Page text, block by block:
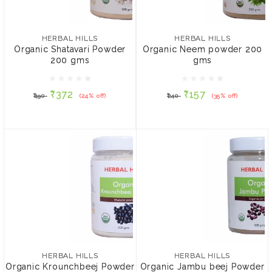
HERBAL HILLS
Organic Shatavari Powder
200 gms
₹490 ₹372 (24% off)
HERBAL HILLS
Organic Shatavari Powder
₹372 (24% off)
ADD TO CART
HERBAL HILLS
Organic Neem powder 200
gms
₹240 ₹157 (35% off)
HERBAL HILLS
Organic Neem powder
₹157
ADD TO CART
HERBAL HILLS
Organic Krounchbeej Powder
Organic Krounchbeej
HERBAL HILLS
Organic Jambu beej Powder
HERBAL HILLS